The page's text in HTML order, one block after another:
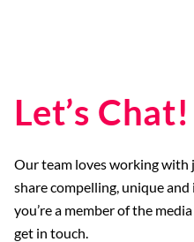
Let’s Chat!
Our team loves working
share compelling, unique
you’re a member of the
get in touch.